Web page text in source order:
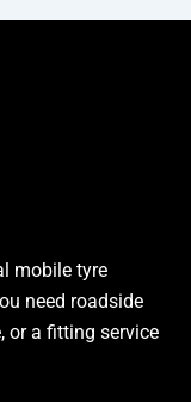
mobile tyre
need roadside
or a fitting service